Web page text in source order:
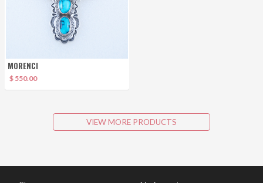
MORENCI
$ 550.00
VIEW MORE PRODUCTS